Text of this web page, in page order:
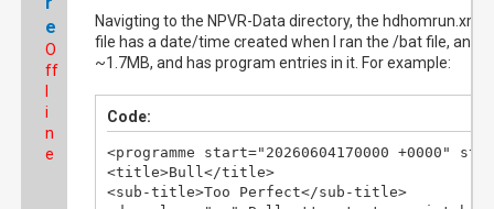
e
O
ff
i
n
e
Navigting to the NPVR-Data directory, the hdhomrun.xml
file has a date/time created when I ran the /bat file, and is
~1.7MB, and has program entries in it. For example:
Code:
<programme start="20260604170000 +0000"
<title>Bull</title>
<sub-title>Too Perfect</sub-title>